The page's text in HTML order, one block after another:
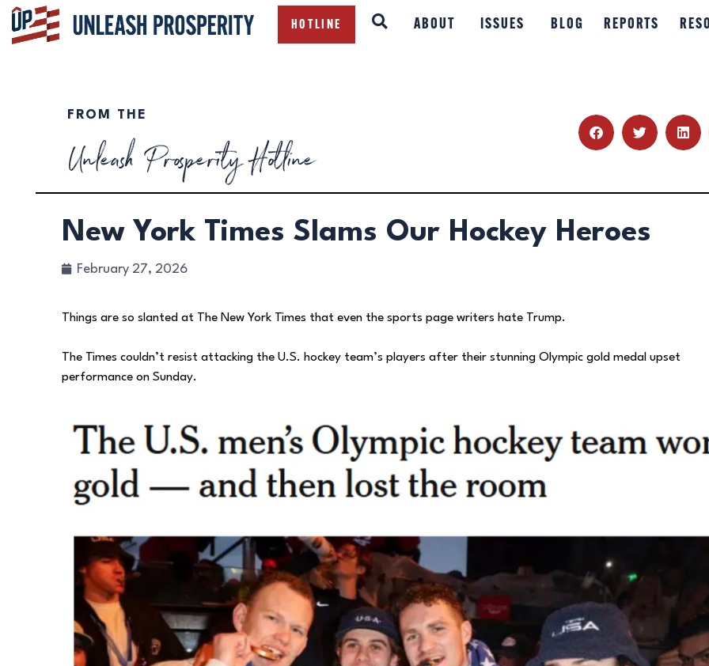
HOTLINE ABOUT ISSUES BLOG REPORTS
ABOUT
RESOURCES
DONATE
FROM THE
Unleash Prosperity Hotline
New York Times Slams Our Hockey Heroes
February 27, 2026
Things are so slanted at The New York Times that even the sports page writers hate Trump.
The Times couldn’t resist attacking the U.S. hockey team’s players after their stunning Olympic gold medal upset
performance on Sunday.